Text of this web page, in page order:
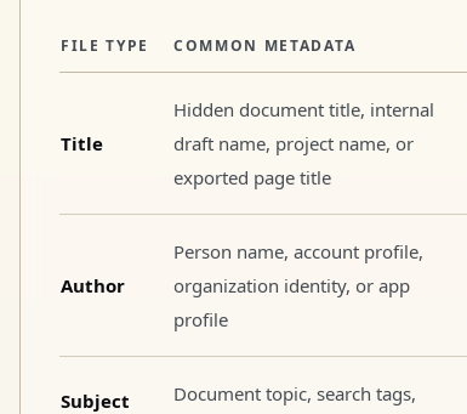
FILE TYPE COMMON METADATA
Title
Hidden document title, internal
draft name, project name, or
exported page title
Author
Person name, account profile,
organization identity, or app
profile
Subject
Document topic, search tags,